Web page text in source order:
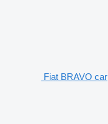
Fiat BRAVO car